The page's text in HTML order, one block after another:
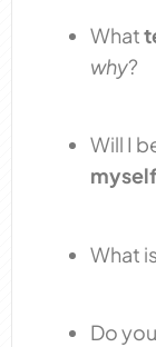
What
why?
Will I
myself
What is
Do